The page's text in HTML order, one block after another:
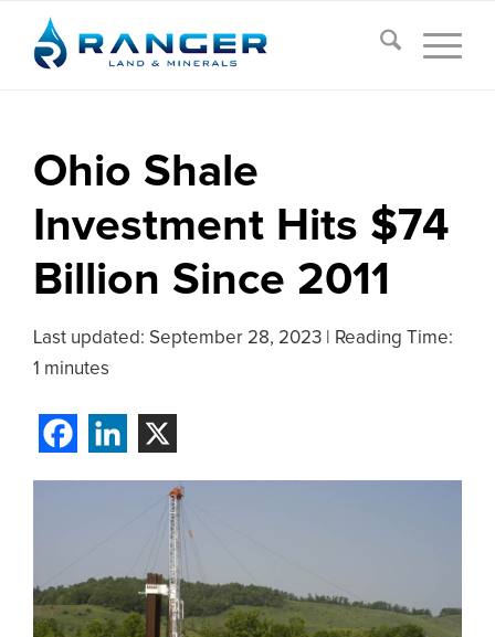
Ohio Shale
Investment Hits $74
Billion Since 2011
Last updated: September 28, 2023
Reading Time:
1 minutes